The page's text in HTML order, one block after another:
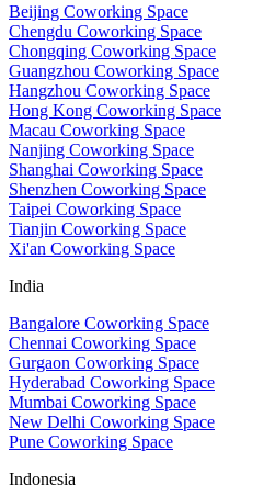
Beijing Coworking Space
Chengdu Coworking Space
Chongqing Coworking Space
Guangzhou Coworking Space
Hangzhou Coworking Space
Hong Kong Coworking Space
Macau Coworking Space
Nanjing Coworking Space
Shanghai Coworking Space
Shenzhen Coworking Space
Taipei Coworking Space
Tianjin Coworking Space
Xi'an Coworking Space
India
Bangalore Coworking Space
Chennai Coworking Space
Gurgaon Coworking Space
Hyderabad Coworking Space
Mumbai Coworking Space
New Delhi Coworking Space
Pune Coworking Space
Indonesia